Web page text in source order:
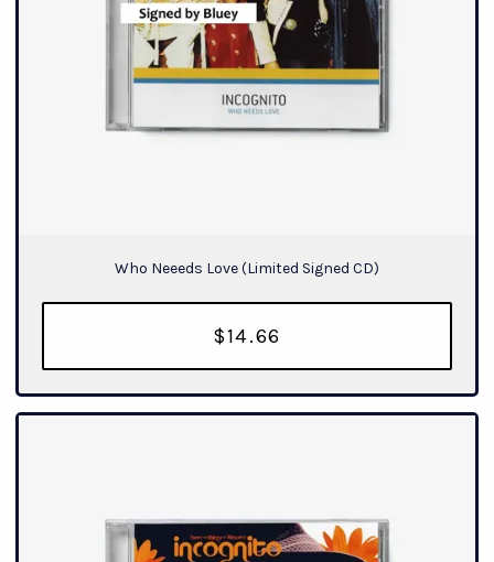
Who Neeeds Love (Limited Signed CD)
$14.66